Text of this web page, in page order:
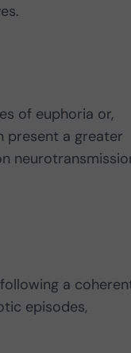
of euphoria or,
present a greater
a
episodes,